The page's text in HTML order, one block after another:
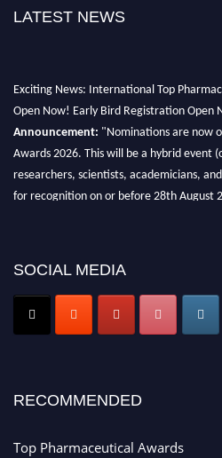
LATEST NEWS
Exciting News: International Top
Open Now! Early Bird Registration Open
Announcement: "Nominations are now
Awards 2026. This will be a hybrid event
researchers, scientists, academicians,
for recognition on or before 28th August
Nomination Open Now!
Early Bird Registration Open Now!
SOCIAL MEDIA
RECOMMENDED
Top Pharmaceutical Awards